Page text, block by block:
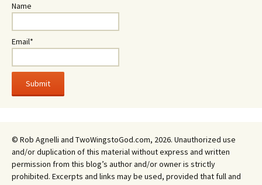
Name
Email*
© Rob Agnelli and TwoWingstoGod.com, 2026. Unauthorized use
and/or duplication of this material without express and written
permission from this blog’s author and/or owner is strictly
prohibited. Excerpts and links may be used, provided that full and